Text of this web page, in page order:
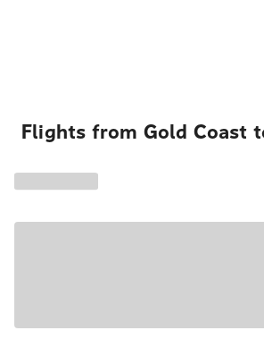
Flights from Gold Coast